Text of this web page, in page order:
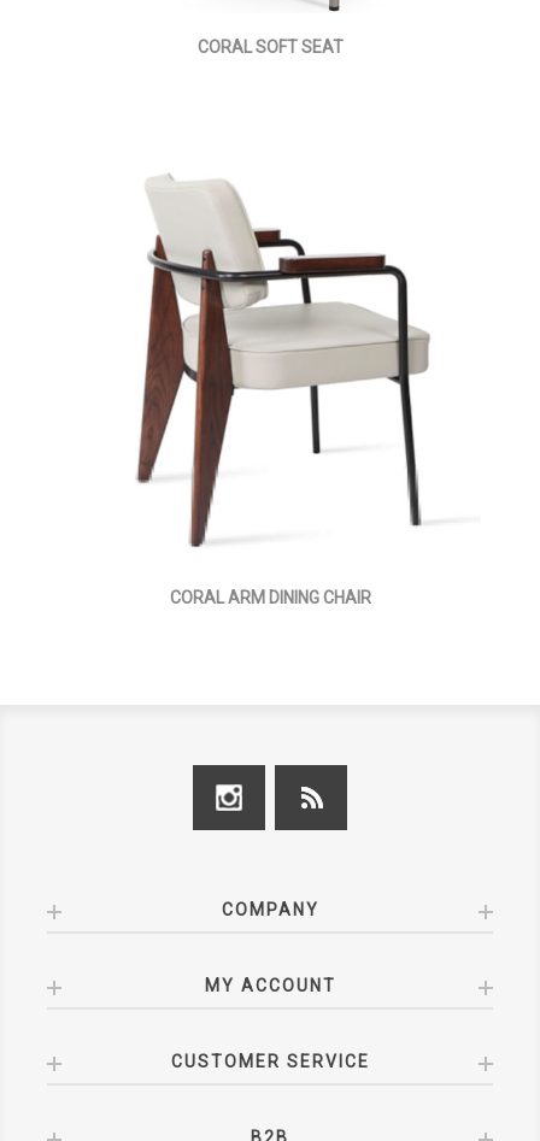
CORAL SOFT SEAT
CORAL ARM DINING CHAIR
COMPANY
MY ACCOUNT
CUSTOMER SERVICE